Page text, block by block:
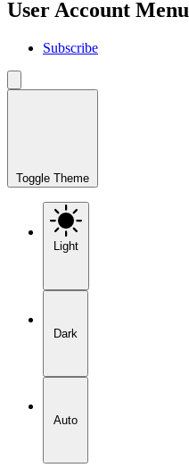
User Account Menu
Subscribe
Toggle Theme
Light
Dark
Auto